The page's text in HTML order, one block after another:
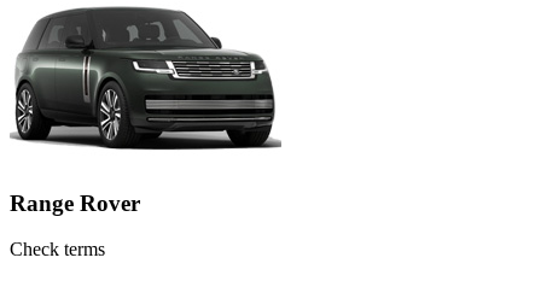
Range Rover
Check terms